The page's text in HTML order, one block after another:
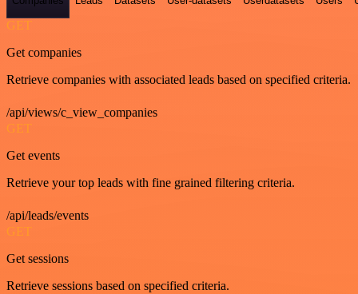
GET
Get companies
Retrieve companies with associated leads based on specified criteria.
/api/views/c_view_companies
GET
Get events
Retrieve your top leads with fine grained filtering criteria.
/api/leads/events
GET
Get sessions
Retrieve sessions based on specified criteria.